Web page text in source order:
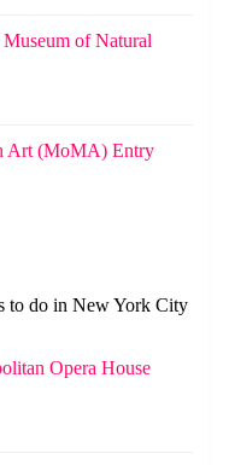
of Natural
Art (MoMA) Entry
to do in New York City
Opera House